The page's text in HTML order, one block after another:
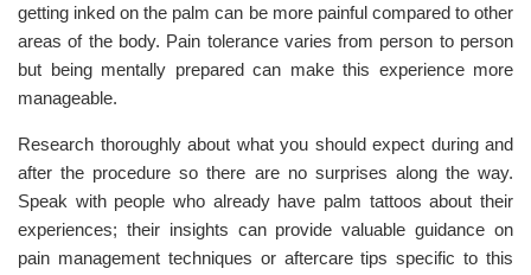
getting inked on the palm can be more painful compared to other
areas of the body. Pain tolerance varies from person to person
but being mentally prepared can make this experience more
manageable.
Research thoroughly about what you should expect during and
after the procedure so there are no surprises along the way.
Speak with people who already have palm tattoos about their
experiences; their insights can provide valuable guidance on
pain management techniques or aftercare tips specific to this